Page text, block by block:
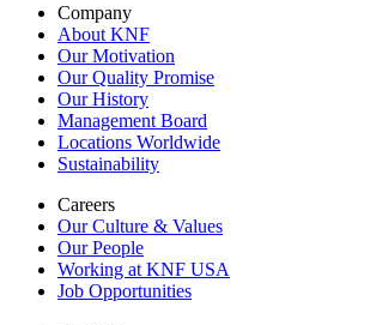
Company
About KNF
Our Motivation
Our Quality Promise
Our History
Management Board
Locations Worldwide
Sustainability
Careers
Our Culture & Values
Our People
Working at KNF USA
Job Opportunities